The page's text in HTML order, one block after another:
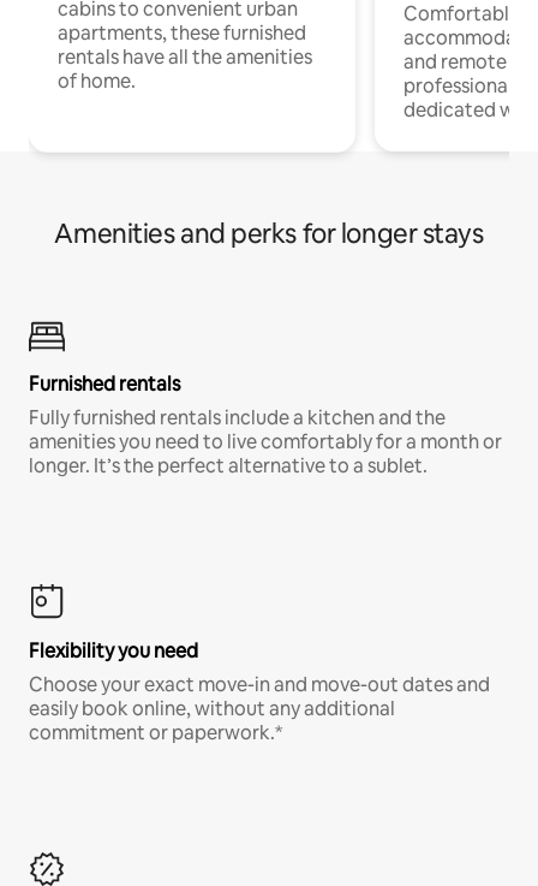
cabins to convenient urban
apartments, these furnished
rentals have all the amenities
of home.
Comfortable
and remote
professionals
dedicated
Amenities and perks for longer stays
Furnished rentals
Fully furnished rentals include a kitchen and the
amenities you need to live comfortably for a month or
longer. It’s the perfect alternative to a sublet.
Flexibility you need
Choose your exact move-in and move-out dates and
easily book online, without any additional
commitment or paperwork.*